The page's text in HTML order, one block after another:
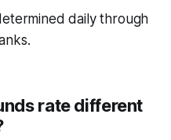
daily through
rate different